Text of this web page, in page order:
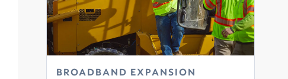
BROADBAND EXPANSION